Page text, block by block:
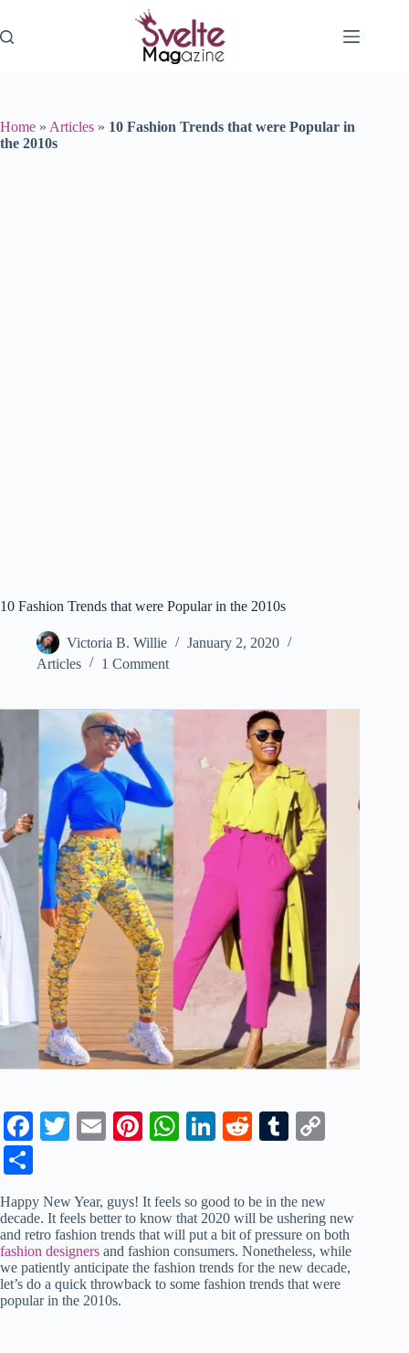
content
Home » Articles » 10 Fashion Trends that were Popular in
the 2010s
10 Fashion Trends that were Popular in the 2010s
Victoria B. Willie
January 2, 2020
Articles
1 Comment
Fa
ok
T
r
E
Pi
es
t
W
A
pp
Li
In
R
t
T
bl
r
Li
nk
ha
re
Happy New Year, guys! It feels so good to be in the new
decade. It feels better to know that 2020 will be ushering new
and retro fashion trends that will put a bit of pressure on both
fashion designers and fashion consumers. Nonetheless, while
we patiently anticipate the fashion trends for the new decade,
let’s do a quick throwback to some fashion trends that were
popular in the 2010s.